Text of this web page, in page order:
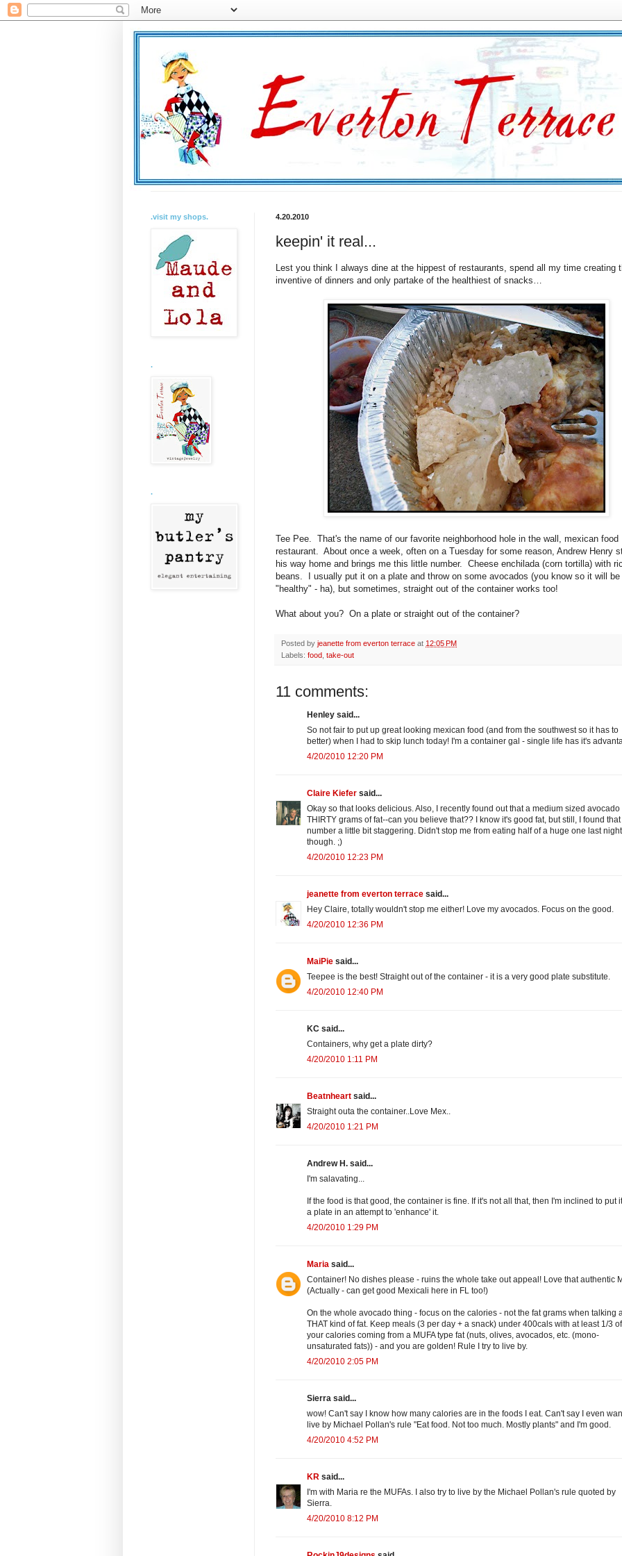
4.20.2010
keepin' it real...
Lest you think I always dine at the hippest of restaurants, spend all my time creating
inventive of dinners and only partake of the healthiest of snacks…
Tee Pee. That's the name of our favorite neighborhood hole in the wall, mexican food
restaurant. About once a week, often on a Tuesday for some reason, Andrew Henry
his way home and brings me this little number. Cheese enchilada (corn tortilla) with
beans. I usually put it on a plate and throw on some avocados (you know so it will be
"healthy" - ha), but sometimes, straight out of the container works too!
What about you? On a plate or straight out of the container?
Posted by jeanette from everton terrace at 12:05 PM
Labels: food take-out
11 comments:
Henley said...
So not fair to put up great looking mexican food (and from the southwest so it has to
better) when I had to skip lunch today! I'm a container gal - single life has it's
4/20/2010 12:20 PM
Claire Kiefer said...
Okay so that looks delicious. Also, I recently found out that a medium sized avocado
THIRTY grams of fat--can you believe that?? I know it's good fat, but still, I found that
number a little bit staggering. Didn't stop me from eating half of a huge one last
though. ;)
4/20/2010 12:23 PM
jeanette from everton terrace said...
Hey Claire, totally wouldn't stop me either! Love my avocados. Focus on the good.
4/20/2010 12:36 PM
MaiPie said...
Teepee is the best! Straight out of the container - it is a very good plate substitute.
4/20/2010 12:40 PM
KC said...
Containers, why get a plate dirty?
4/20/2010 1:11 PM
Beatnheart said...
Straight outa the container..Love Mex..
4/20/2010 1:21 PM
Andrew H. said...
I'm salavating...
If the food is that good, the container is fine. If it's not all that, then I'm inclined to put
a plate in an attempt to 'enhance' it.
4/20/2010 1:29 PM
Maria said...
Container! No dishes please - ruins the whole take out appeal! Love that authentic
(Actually - can get good Mexicali here in FL too!)
On the whole avocado thing - focus on the calories - not the fat grams when talking
THAT kind of fat. Keep meals (3 per day + a snack) under 400cals with at least 1/3 of
your calories coming from a MUFA type fat (nuts, olives, avocados, etc. (mono-
unsaturated fats)) - and you are golden! Rule I try to live by.
4/20/2010 2:05 PM
Sierra said...
wow! Can't say I know how many calories are in the foods I eat. Can't say I even
live by Michael Pollan's rule "Eat food. Not too much. Mostly plants" and I'm good.
4/20/2010 4:52 PM
KR said...
I'm with Maria re the MUFAs. I also try to live by the Michael Pollan's rule quoted by
Sierra.
4/20/2010 8:12 PM
.visit my shops.
.
.